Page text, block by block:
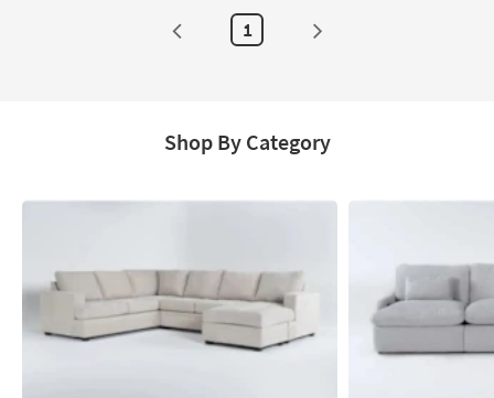
Catalogs
Style
1
Shop By Category